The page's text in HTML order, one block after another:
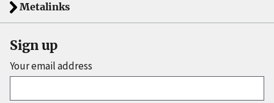
Metalinks
Sign up
Your email address